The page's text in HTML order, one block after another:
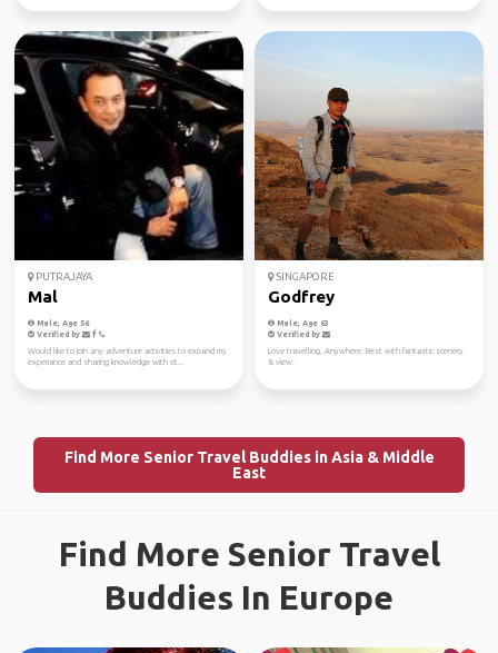
PUTRAJAYA
Mal
Male, Age 56
Verified by
Would like to join any adventure activities to expand my
experiance and sharing knowledge with ot...
SINGAPORE
Godfrey
Male, Age 63
Verified by
Love travelling. Anywhere. Best with fantastic scenery
& view.
Find More Senior Travel Buddies in Asia & Middle
East
Find More Senior Travel
Buddies In Europe